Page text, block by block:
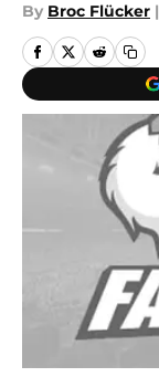
By Broc Flücker |